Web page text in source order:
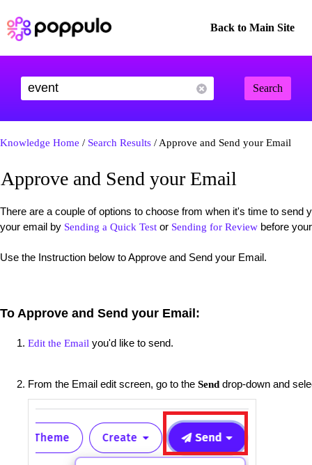
Back to Main Site
Search
Knowledge Home / Search Results / Approve and Send your Email
Approve and Send your Email
There are a couple of options to choose from when it's time to send
your email by Sending a Quick Test or Sending for Review before
Use the Instruction below to Approve and Send your Email.
To Approve and Send your Email:
Edit the Email you'd like to send.
From the Email edit screen, go to the Send drop-down and